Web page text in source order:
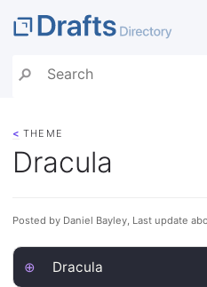
< THEME
Dracula
Posted by Daniel Bayley, Last update
⊕ Dracula